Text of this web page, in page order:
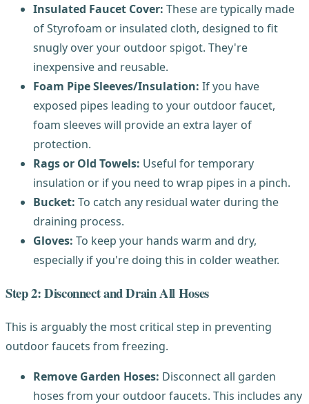
Insulated Faucet Cover: These are typically made
of Styrofoam or insulated cloth, designed to fit
snugly over your outdoor spigot. They're
inexpensive and reusable.
Foam Pipe Sleeves/Insulation: If you have
exposed pipes leading to your outdoor faucet,
foam sleeves will provide an extra layer of
protection.
Rags or Old Towels: Useful for temporary
insulation or if you need to wrap pipes in a pinch.
Bucket: To catch any residual water during the
draining process.
Gloves: To keep your hands warm and dry,
especially if you're doing this in colder weather.
Step 2: Disconnect and Drain All Hoses
This is arguably the most critical step in preventing
outdoor faucets from freezing.
Remove Garden Hoses: Disconnect all garden
hoses from your outdoor faucets. This includes any